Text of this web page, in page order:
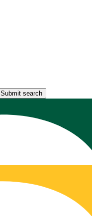
Submit search